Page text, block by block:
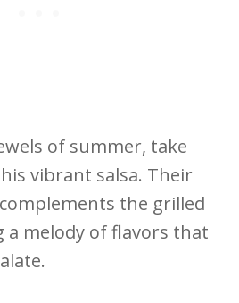
of summer, take
vibrant salsa. Their
the grilled
a melody of flavors that